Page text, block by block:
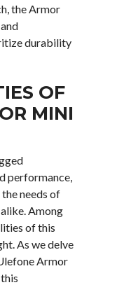
the Armor
durability
OF
MINI
performance,
needs of
Among
of this
As we delve
Armor